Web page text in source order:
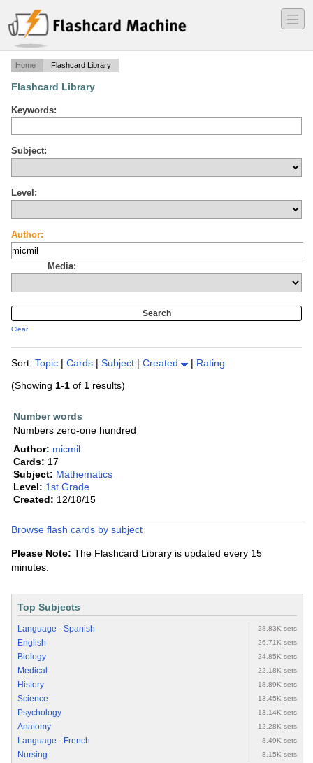
―
―
―
Home Flashcard Library
Flashcard Library
Keywords:
Subject:
Level:
Author:
Media:
Clear
Sort: Topic | Cards | Subject | Created | Rating
(Showing 1-1 of 1 results)
Number words
Numbers zero-one hundred
Author: micmil
Cards: 17
Subject: Mathematics
Level: 1st Grade
Created: 12/18/15
Browse flash cards by subject
Please Note: The Flashcard Library is updated every 15
minutes.
Top Subjects
Language - Spanish 28.83K sets
English 26.71K sets
Biology 24.85K sets
Medical 22.18K sets
History 18.89K sets
Science 13.45K sets
Psychology 13.14K sets
Anatomy 12.28K sets
Language - French 8.49K sets
Nursing 8.15K sets